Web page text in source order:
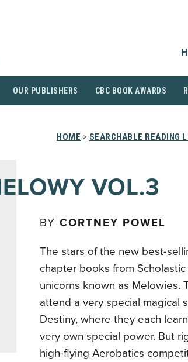
OUR PUBLISHERS CBC BOOK AWARDS
HOME > SEARCHABLE READING
VOL.3
BY CORTNEY POWEL
The stars of the new best-
chapter books from
unicorns known as Melowies.
attend a very special magical
Destiny, where they each
very own special power. But
high-flying Aerobatics